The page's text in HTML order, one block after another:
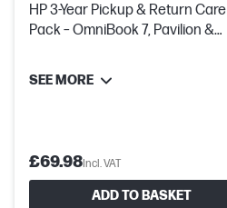
HP 3-Year Pickup & Return Care
Pack – OmniBook 7, Pavilion &
SEE MORE
£69.98Incl. VAT
ADD TO BASKET